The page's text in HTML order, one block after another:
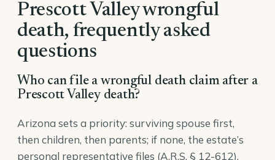
Prescott Valley wrongful
death, frequently asked
questions
Who can file a wrongful death claim after a
Prescott Valley death?
Arizona sets a priority: surviving spouse first,
then children, then parents; if none, the estate’s
personal representative files (A.R.S. § 12-612).